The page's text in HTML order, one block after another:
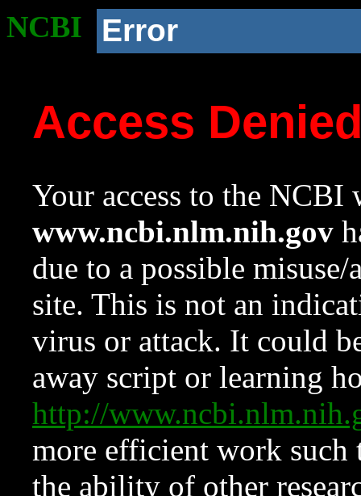
NCBI Error
Access
Your access to the NCBI
www.ncbi.nlm.nih.gov
due to a possible
site. This is not an
virus or attack. It could
away script or learning
http://
more efficient work such
the ability of other